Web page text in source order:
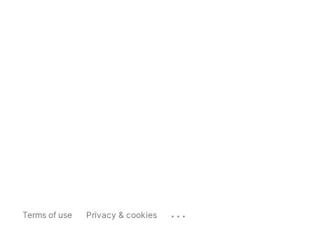
Terms of use Privacy & cookies ...